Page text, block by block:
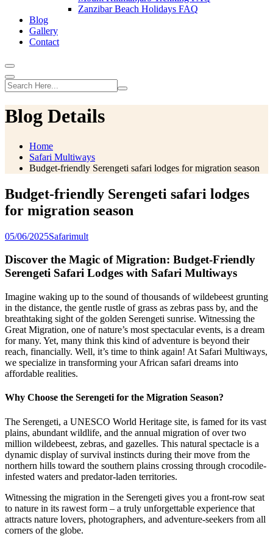
Zanzibar Beach Holidays FAQ
Blog
Gallery
Contact
Blog Details
Home
Safari Multiways
Budget-friendly Serengeti safari lodges for migration season
Budget-friendly Serengeti safari lodges
for migration season
05/06/2025Safarimult
Discover the Magic of Migration: Budget-Friendly
Serengeti Safari Lodges with Safari Multiways
Imagine waking up to the sound of thousands of wildebeest grunting
in the distance, the gentle rustle of grass as zebras pass by, and the
breathtaking sight of the golden Serengeti sunrise. Witnessing the
Great Migration, one of nature’s most spectacular events, is a dream
for many. Yet, many think this kind of adventure is beyond their
reach, financially. Well, it’s time to think again! At Safari Multiways,
we specialize in transforming your African safari dreams into
affordable realities.
Why Choose the Serengeti for the Migration Season?
The Serengeti, a UNESCO World Heritage site, is famed for its vast
plains, abundant wildlife, and the annual migration of over two
million wildebeest, zebras, and gazelles. This natural spectacle is a
dynamic display of survival instincts during their move from the
northern hills toward the southern plains crossing through crocodile-
infested waters and predator-laden territories.
Witnessing the migration in the Serengeti gives you a front-row seat
to nature in its rawest form – a truly unforgettable experience that
attracts nature lovers, photographers, and adventure-seekers from all
corners of the globe.